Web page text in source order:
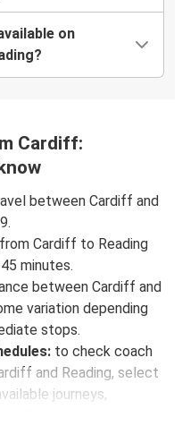
on
Cardiff:
between Cardiff and
Cardiff to Reading
minutes.
between Cardiff and
variation depending
stops.
to check coach
and Reading, select
journeys,